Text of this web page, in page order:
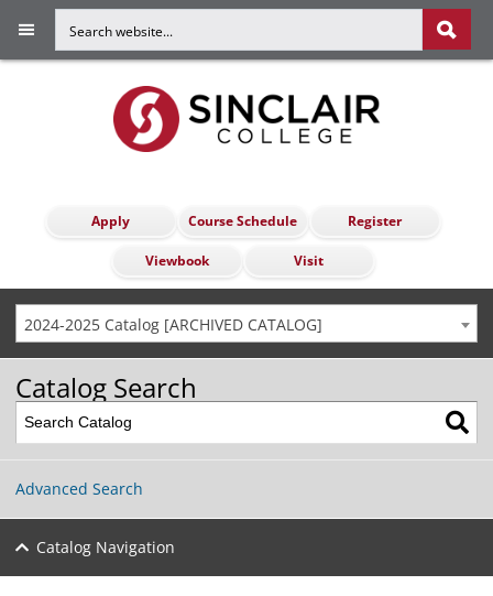
Apply Course Schedule Register
Viewbook Visit
2024-2025 Catalog [ARCHIVED CATALOG]
Catalog Search
Advanced Search
Catalog Navigation